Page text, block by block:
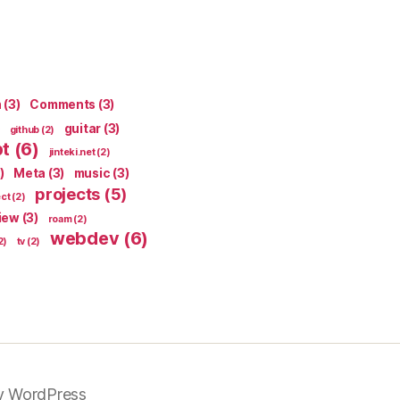
(3) Comments (3)
github (2) guitar (3)
(6) jinteki.net(2)
Meta (3) music (3)
(2) projects (5)
(3) roam(2)
tv (2) webdev(6)
WordPress